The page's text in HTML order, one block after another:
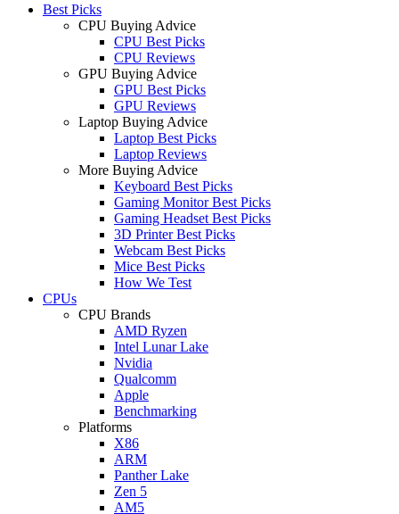
Best Picks
CPU Buying Advice
CPU Best Picks
CPU Reviews
GPU Buying Advice
GPU Best Picks
GPU Reviews
Laptop Buying Advice
Laptop Best Picks
Laptop Reviews
More Buying Advice
Keyboard Best Picks
Gaming Monitor Best Picks
Gaming Headset Best Picks
3D Printer Best Picks
Webcam Best Picks
Mice Best Picks
How We Test
CPUs
CPU Brands
AMD Ryzen
Intel Lunar Lake
Nvidia
Qualcomm
Apple
Benchmarking
Platforms
X86
ARM
Panther Lake
Zen 5
AM5